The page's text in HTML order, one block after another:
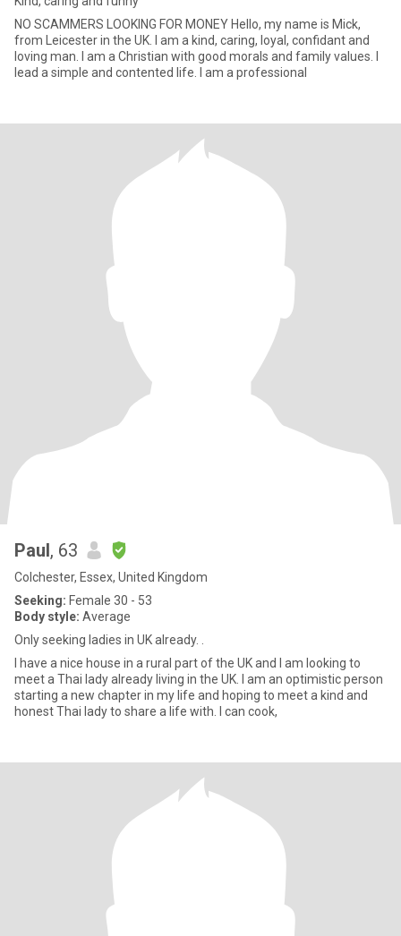
NO SCAMMERS LOOKING FOR MONEY Hello, my name is Mick,
from Leicester in the UK. I am a kind, caring, loyal, confidant and
loving man. I am a Christian with good morals and family values. I
lead a simple and contented life. I am a professional
Paul, 63
Colchester, Essex, United Kingdom
Seeking: Female 30 - 53
Body style: Average
Only seeking ladies in UK already. .
I have a nice house in a rural part of the UK and I am looking to
meet a Thai lady already living in the UK. I am an optimistic person
starting a new chapter in my life and hoping to meet a kind and
honest Thai lady to share a life with. I can cook,